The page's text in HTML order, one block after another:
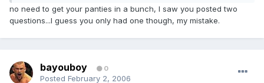
no need to get your panties in a bunch, I saw you posted two
questions...I guess you only had one though, my mistake.
bayouboy 0
Posted February 2, 2006